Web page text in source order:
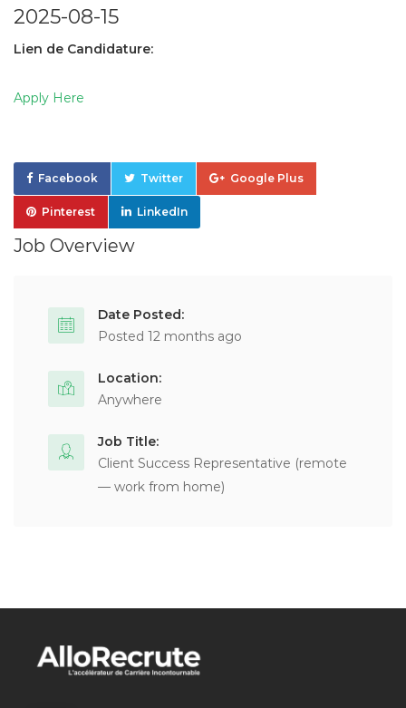
2025-08-15
Lien de Candidature:
Apply Here
Facebook Twitter Google Plus
Pinterest LinkedIn
Job Overview
Date Posted:
Posted 12 months ago
Location:
Anywhere
Job Title:
Client Success Representative (remote
— work from home)